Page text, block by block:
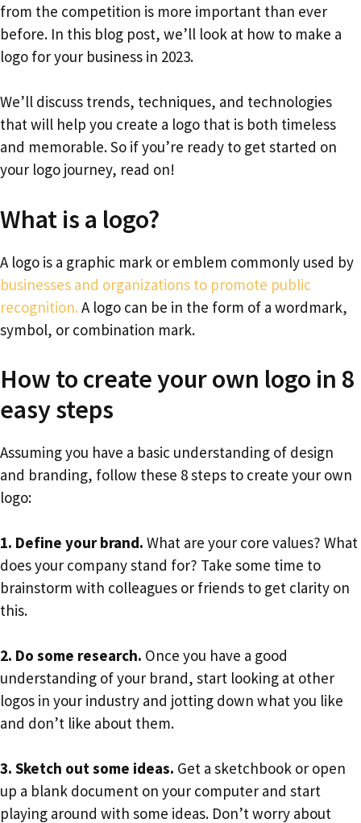
from the competition is more important than ever
before. In this blog post, we’ll look at how to make a
logo for your business in 2023.
We’ll discuss trends, techniques, and technologies
that will help you create a logo that is both timeless
and memorable. So if you’re ready to get started on
your logo journey, read on!
What is a logo?
A logo is a graphic mark or emblem commonly used by
businesses and organizations to promote public
recognition. A logo can be in the form of a wordmark,
symbol, or combination mark.
How to create your own logo in 8
easy steps
Assuming you have a basic understanding of design
and branding, follow these 8 steps to create your own
logo:
1. Define your brand. What are your core values? What
does your company stand for? Take some time to
brainstorm with colleagues or friends to get clarity on
this.
2. Do some research. Once you have a good
understanding of your brand, start looking at other
logos in your industry and jotting down what you like
and don’t like about them.
3. Sketch out some ideas. Get a sketchbook or open
up a blank document on your computer and start
playing around with some ideas. Don’t worry about